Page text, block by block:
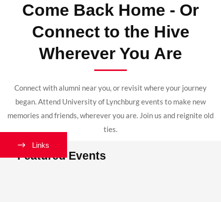
Come Back Home - Or
Connect to the Hive
Wherever You Are
Connect with alumni near you, or revisit where your journey
began. Attend University of Lynchburg events to make new
memories and friends, wherever you are. Join us and reignite old
ties.
Featured Events
Links